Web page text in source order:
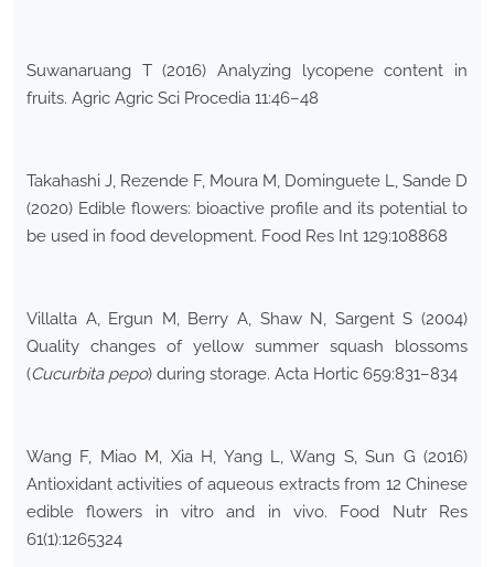
Suwanaruang T (2016) Analyzing lycopene content in
fruits. Agric Agric Sci Procedia 11:46–48
Takahashi J, Rezende F, Moura M, Dominguete L, Sande D
(2020) Edible flowers: bioactive profile and its potential to
be used in food development. Food Res Int 129:108868
Villalta A, Ergun M, Berry A, Shaw N, Sargent S (2004)
Quality changes of yellow summer squash blossoms
(Cucurbita pepo) during storage. Acta Hortic 659:831–834
Wang F, Miao M, Xia H, Yang L, Wang S, Sun G (2016)
Antioxidant activities of aqueous extracts from 12 Chinese
edible flowers in vitro and in vivo. Food Nutr Res
61(1):1265324